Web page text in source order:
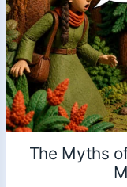
The Myths